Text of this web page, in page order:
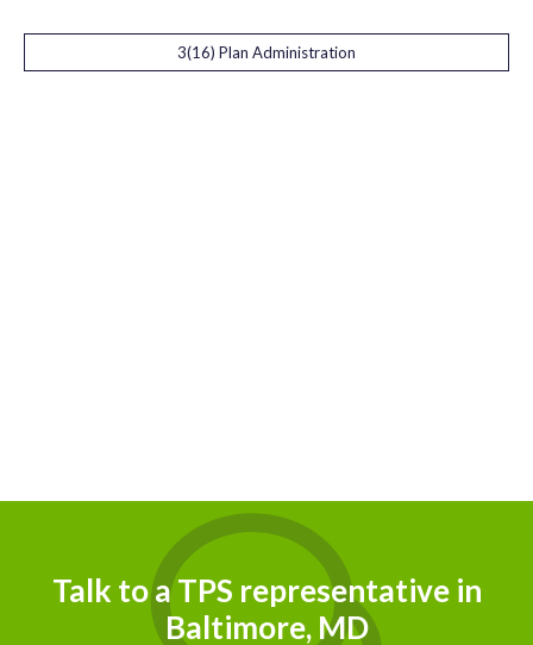
3(16) Plan Administration
Talk to a TPS representative in
Baltimore, MD